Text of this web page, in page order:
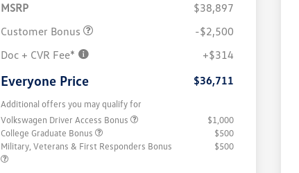
MSRP
$38,897
Customer Bonus
-$2,500
Doc + CVR Fee*
+$314
Everyone Price $36,711
Additional offers you may qualify for
Volkswagen Driver Access Bonus
$1,000
College Graduate Bonus
$500
Military, Veterans & First Responders Bonus
$500